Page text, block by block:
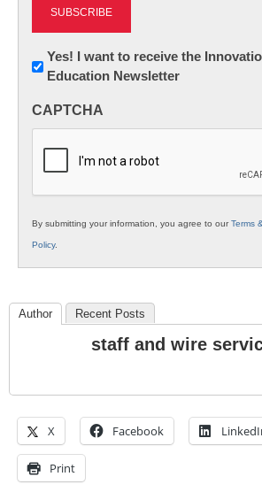
Newsletter:
Innovations
K12
Yes! I want to receive the
Education Newsletter
CAPTCHA
By submitting your information, you agree to ourTerms
Policy.
Author Recent Posts
staff and wire
X Facebook
Print